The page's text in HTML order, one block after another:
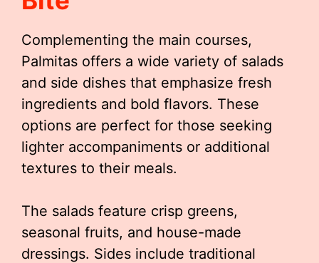
Complementing the main courses,
Palmitas offers a wide variety of salads
and side dishes that emphasize fresh
ingredients and bold flavors. These
options are perfect for those seeking
lighter accompaniments or additional
textures to their meals.
The salads feature crisp greens,
seasonal fruits, and house-made
dressings. Sides include traditional